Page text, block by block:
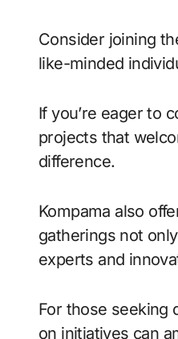
Consider joining
like-minded
If you’re eager to
projects that
difference.
Kompama also
gatherings not
experts and
For those seeking
on initiatives can